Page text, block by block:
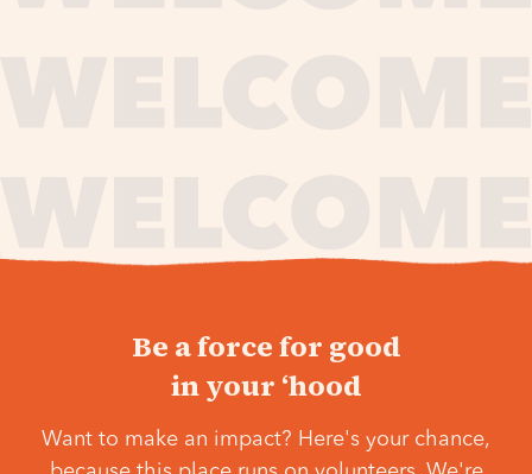
Be a force for good
in your ‘hood
Want to make an impact? Here's your chance,